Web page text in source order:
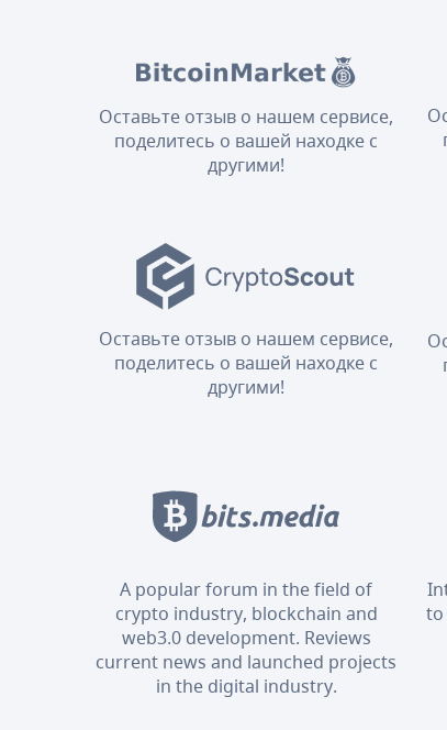
Оставьте отзыв о нашем сервисе,
поделитесь о вашей находке с
другими!
Оставьте отзыв о нашем сервисе,
поделитесь о вашей находке с
другими!
A popular forum in the field of
crypto industry, blockchain and
web3.0 development. Reviews
current news and launched projects
in the digital industry.
to